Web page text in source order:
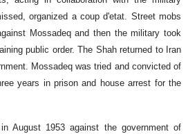
organized a coup d'etat. Street mobs
Mossadeq and then the military took
public order. The Shah returned to Iran
Mossadeq was tried and convicted of
years in prison and house arrest for the
August 1953 against the government of